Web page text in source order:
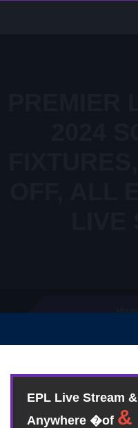
EPL Live Stream
Anywhere �of